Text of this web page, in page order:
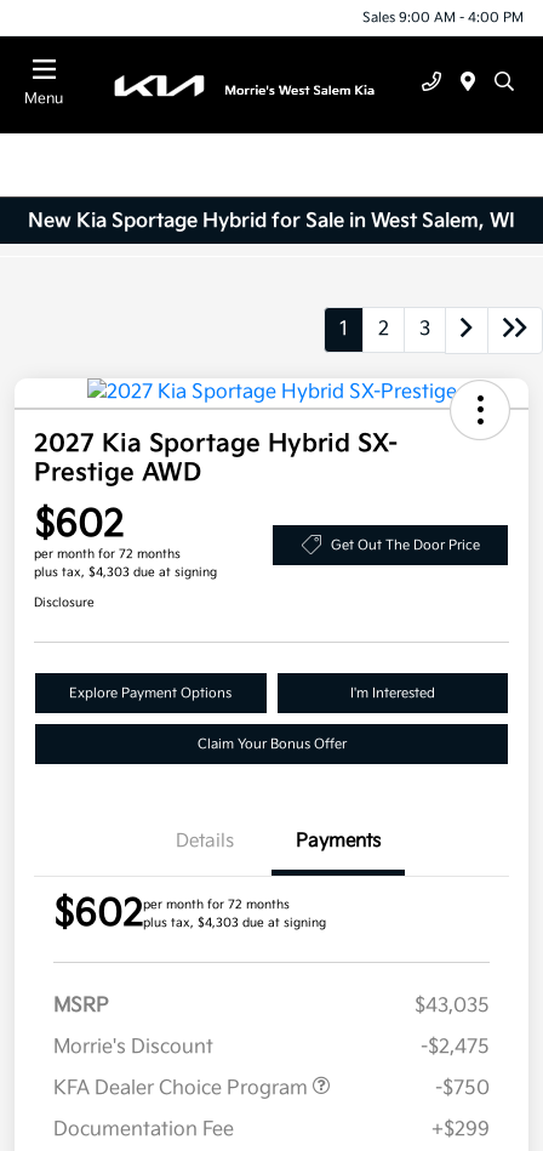
Sales 9:00 AM - 4:00 PM
Menu
New Kia Sportage Hybrid for Sale in West Salem, WI
1 2 3
2027 Kia Sportage Hybrid SX-
Prestige AWD
$602
per month for 72 months
plus tax, $4,303 due at signing
Get Out The Door Price
Disclosure
Explore Payment Options I'm Interested
Claim Your Bonus Offer
Details Payments
$602per month for 72 months
plus tax, $4,303 due at signing
MSRP
$43,035
Morrie's Discount
-$2,475
KFA Dealer Choice Program
-$750
Documentation Fee
+$299